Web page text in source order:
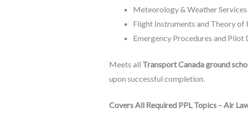
Meteorology & Weather Services
Flight Instruments and Theory of
Emergency Procedures and
Meets all Transport Canada ground
upon successful completion.
Covers All Required PPL Topics – Air